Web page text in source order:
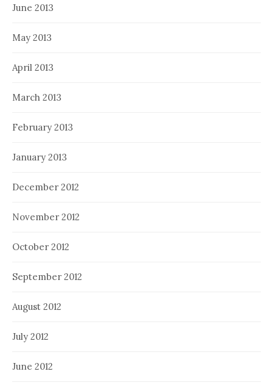
June 2013
May 2013
April 2013
March 2013
February 2013
January 2013
December 2012
November 2012
October 2012
September 2012
August 2012
July 2012
June 2012